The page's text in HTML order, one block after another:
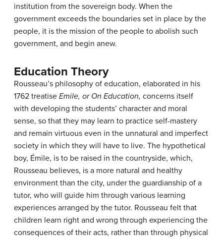
institution from the sovereign body. When the
government exceeds the boundaries set in place by the
people, it is the mission of the people to abolish such
government, and begin anew.
Education Theory
Rousseau’s philosophy of education, elaborated in his
1762 treatise Emile, or On Education, concerns itself
with developing the students’ character and moral
sense, so that they may learn to practice self-mastery
and remain virtuous even in the unnatural and imperfect
society in which they will have to live. The hypothetical
boy, Émile, is to be raised in the countryside, which,
Rousseau believes, is a more natural and healthy
environment than the city, under the guardianship of a
tutor, who will guide him through various learning
experiences arranged by the tutor. Rousseau felt that
children learn right and wrong through experiencing the
consequences of their acts, rather than through physical